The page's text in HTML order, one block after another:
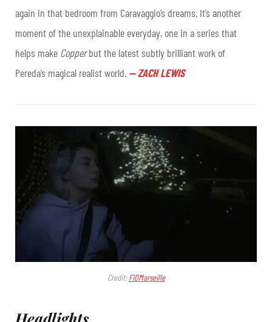
again in that bedroom from Caravaggio’s dreams. It’s another
moment of the unexplainable everyday, one in a series that
helps make Copperbut the latest subtly brilliant work of
Pereda’s magical realist world. —ZACH LEWIS
Credit:FIDMarseille
Headlights